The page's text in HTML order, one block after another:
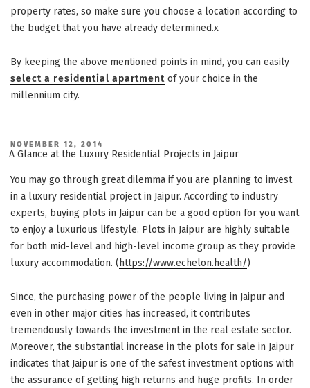
property rates, so make sure you choose a location according to
the budget that you have already determined.x
By keeping the above mentioned points in mind, you can easily
select a residential apartment of your choice in the
millennium city.
POSTED
ON
NOVEMBER 12, 2014
A Glance at the Luxury Residential Projects in Jaipur
You may go through great dilemma if you are planning to invest
in a luxury residential project in Jaipur. According to industry
experts, buying plots in Jaipur can be a good option for you want
to enjoy a luxurious lifestyle. Plots in Jaipur are highly suitable
for both mid-level and high-level income group as they provide
luxury accommodation. ( https://www.echelon.health/)
Since, the purchasing power of the people living in Jaipur and
even in other major cities has increased, it contributes
tremendously towards the investment in the real estate sector.
Moreover, the substantial increase in the plots for sale in Jaipur
indicates that Jaipur is one of the safest investment options with
the assurance of getting high returns and huge profits. In order